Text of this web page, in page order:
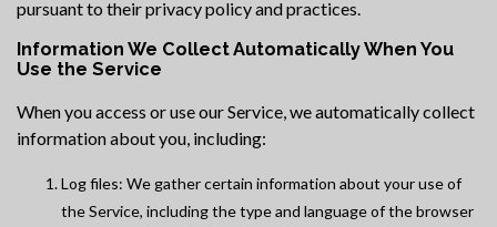
pursuant to their privacy policy and practices.
Information We Collect Automatically When You
Use the Service
When you access or use our Service, we automatically collect
information about you, including:
Log files: We gather certain information about your use of
the Service, including the type and language of the browser